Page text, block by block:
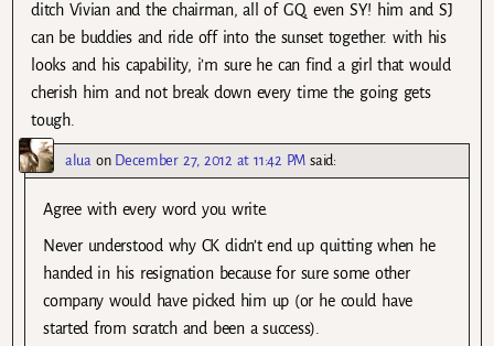
ditch Vivian and the chairman, all of GQ, even SY! him and SJ
can be buddies and ride off into the sunset together. with his
looks and his capability, i’m sure he can find a girl that would
cherish him and not break down every time the going gets
tough.
alua on December 27, 2012 at 11:42 PM said:
Agree with every word you write.
Never understood why CK didn’t end up quitting when he
handed in his resignation because for sure some other
company would have picked him up (or he could have
started from scratch and been a success).